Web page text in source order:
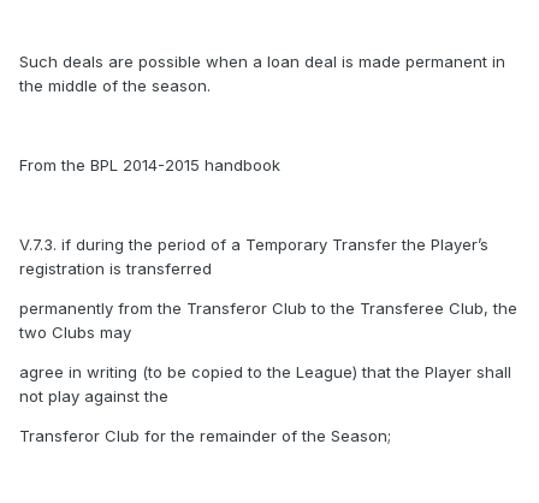
Such deals are possible when a loan deal is made permanent in
the middle of the season.
From the BPL 2014-2015 handbook
V.7.3. if during the period of a Temporary Transfer the Player’s
registration is transferred
permanently from the Transferor Club to the Transferee Club, the
two Clubs may
agree in writing (to be copied to the League) that the Player shall
not play against the
Transferor Club for the remainder of the Season;